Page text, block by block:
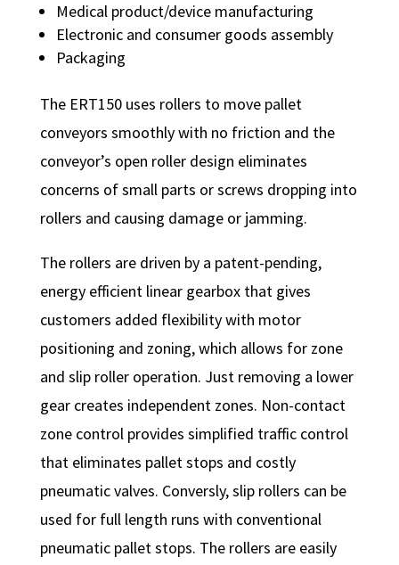
Medical product/device manufacturing
Electronic and consumer goods assembly
Packaging
The ERT150 uses rollers to move pallet
conveyors smoothly with no friction and the
conveyor’s open roller design eliminates
concerns of small parts or screws dropping into
rollers and causing damage or jamming.
The rollers are driven by a patent-pending,
energy efficient linear gearbox that gives
customers added flexibility with motor
positioning and zoning, which allows for zone
and slip roller operation. Just removing a lower
gear creates independent zones. Non-contact
zone control provides simplified traffic control
that eliminates pallet stops and costly
pneumatic valves. Conversly, slip rollers can be
used for full length runs with conventional
pneumatic pallet stops. The rollers are easily